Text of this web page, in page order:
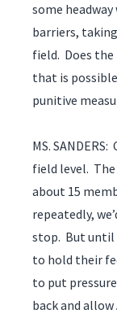
some
barriers,
field. Does
that is
punitive
MS.
field level.
about 15
repeatedly,
stop. But until
to hold their
to put
back and